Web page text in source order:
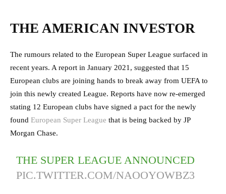
THE AMERICAN INVESTOR
The rumours related to the European Super League surfaced in
recent years. A report in January 2021, suggested that 15
European clubs are joining hands to break away from UEFA to
join this newly created League. Reports have now re-emerged
stating 12 European clubs have signed a pact for the newly
found European Super League that is being backed by JP
Morgan Chase.
THE SUPER LEAGUE ANNOUNCED
PIC.TWITTER.COM/NAOOYOWBZ3